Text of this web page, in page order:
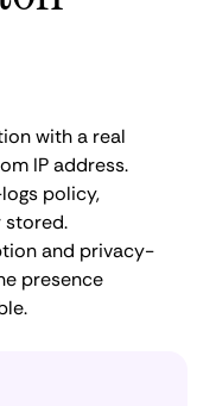
with a real
IP address.
policy,
stored.
and privacy-
presence